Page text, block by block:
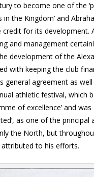
to become one of the
the Kingdom’ and
for its development.
and management
development of the
with keeping the club
general agreement as
athletic festival, which
of excellence’ and was
as one of the principal
the North, but
attributed to his efforts.